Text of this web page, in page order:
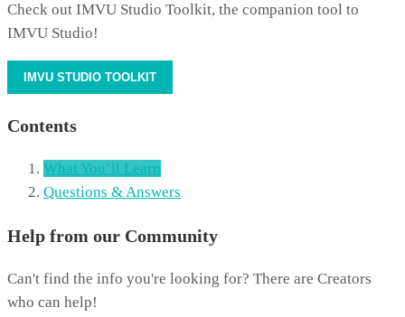
Check out IMVU Studio Toolkit, the companion tool to
IMVU Studio!
IMVU STUDIO TOOLKIT
Contents
What You’ll Learn
Questions & Answers
Help from our Community
Can't find the info you're looking for? There are Creators
who can help!